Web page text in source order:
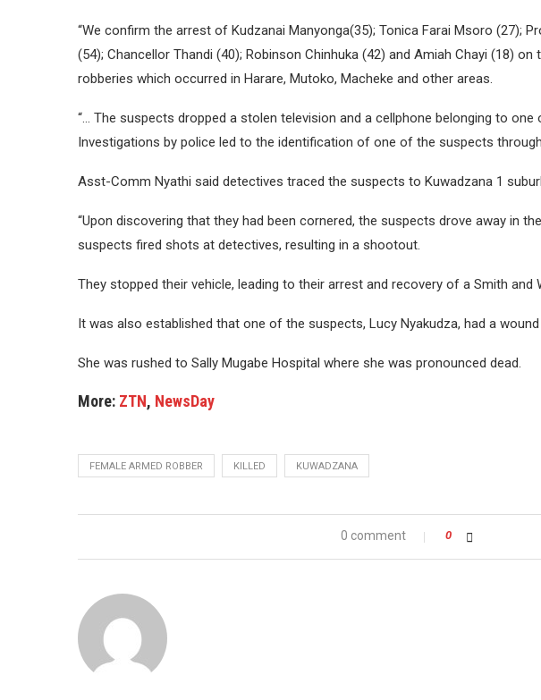
“We confirm the arrest of Kudzanai Manyonga(35); Tonica Farai Msoro (27);
(54); Chancellor Thandi (40); Robinson Chinhuka (42) and Amiah Chayi (18)
robberies which occurred in Harare, Mutoko, Macheke and other areas.
“… The suspects dropped a stolen television and a cellphone belonging to
Investigations by police led to the identification of one of the suspects
Asst-Comm Nyathi said detectives traced the suspects to Kuwadzana 1
“Upon discovering that they had been cornered, the suspects drove away in
suspects fired shots at detectives, resulting in a shootout.
They stopped their vehicle, leading to their arrest and recovery of a Smith and
It was also established that one of the suspects, Lucy Nyakudza, had a
She was rushed to Sally Mugabe Hospital where she was pronounced dead.
More: ZTN, NewsDay
FEMALE ARMED ROBBER KILLED KUWADZANA
0 comment 0